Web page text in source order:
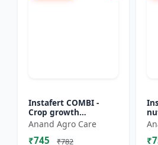
Instafert COMBI -
Crop growth
promoter | Foliar
fertilizer | High
efficiency nutrients |
Anand Agro Care
₹745 ₹782
|